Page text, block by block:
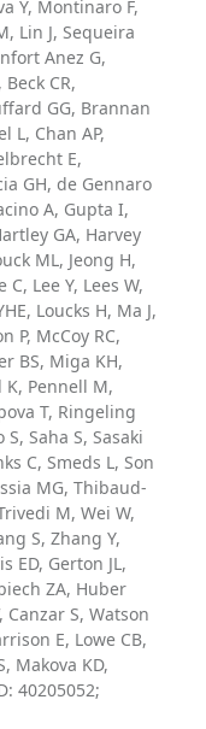
Y, Montinaro F,
Lin J, Sequeira
Anez G,
CR,
GG, Brannan
L, Chan AP,
E,
GH, de Gennaro
A, Gupta I,
GA, Harvey
ML, Jeong H,
Lee Y, Lees W,
Loucks H, Ma J,
P, McCoy RC,
BS, Miga KH,
K, Pennell M,
T, Ringeling
S, Saha S, Sasaki
C, Smeds L, Son
MG, Thibaud-
M, Wei W,
S, Zhang Y,
ED, Gerton JL,
ZA, Huber
Canzar S, Watson
E, Lowe CB,
Makova KD,
40205052;